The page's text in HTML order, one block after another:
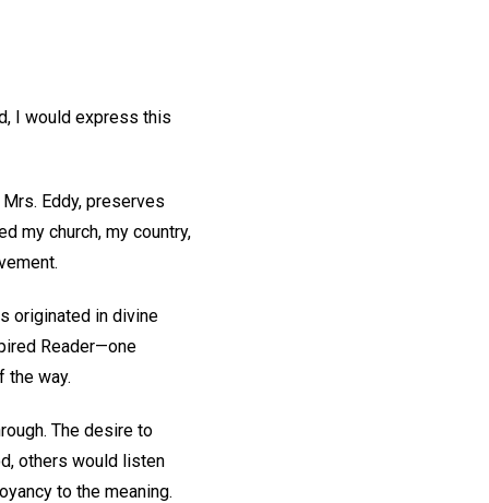
I would express this
Eddy, preserves
my church, my country,
originated in divine
Reader—one
the way.
The desire to
others would listen
to the meaning.